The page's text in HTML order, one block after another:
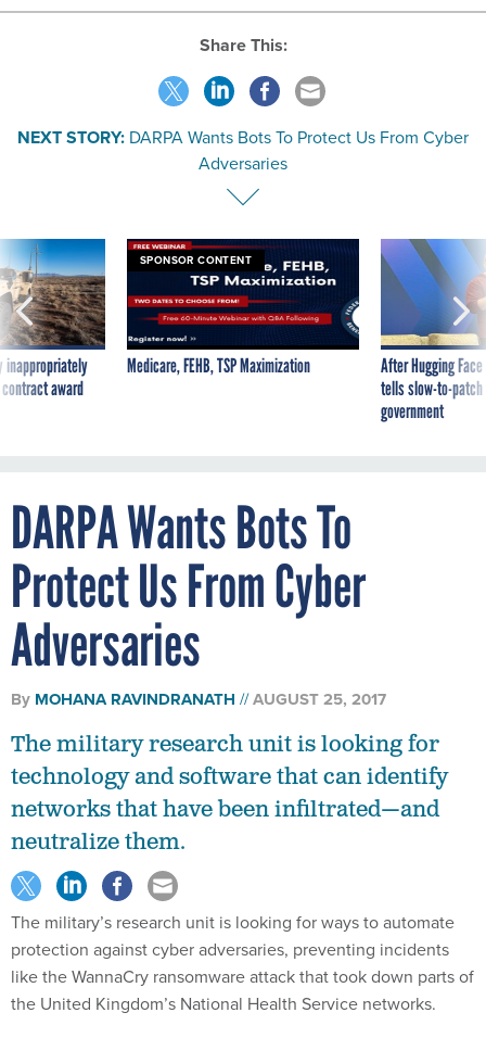
Share This:
NEXT STORY: DARPA Wants Bots To Protect Us From Cyber
Adversaries
inappropriately
award
SPONSOR CONTENT
Medicare, FEHB, TSP Maximization
After Hugging
tells slow-to-
government
DARPA Wants Bots To
Protect Us From Cyber
Adversaries
By MOHANA RAVINDRANATH AUGUST 25, 2017
The military research unit is looking for
technology and software that can identify
networks that have been infiltrated—and
neutralize them.
The military’s research unit is looking for ways to automate
protection against cyber adversaries, preventing incidents
like the WannaCry ransomware attack that took down parts of
the United Kingdom’s National Health Service networks.